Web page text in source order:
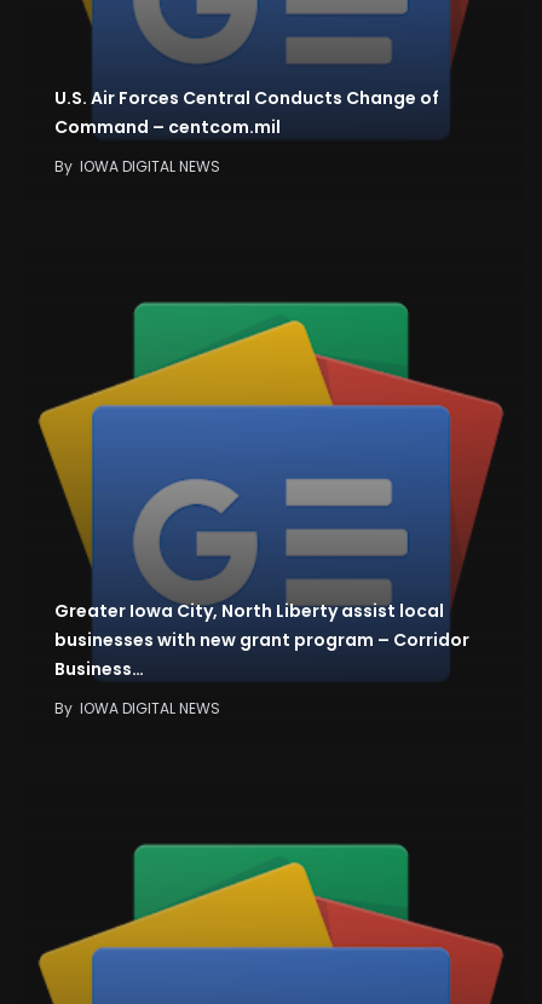
U.S. Air Forces Central Conducts Change of
Command – centcom.mil
By IOWA DIGITAL NEWS
Greater Iowa City, North Liberty assist local
businesses with new grant program – Corridor
Business…
By IOWA DIGITAL NEWS